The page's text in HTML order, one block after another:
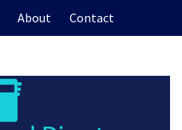
About Contact